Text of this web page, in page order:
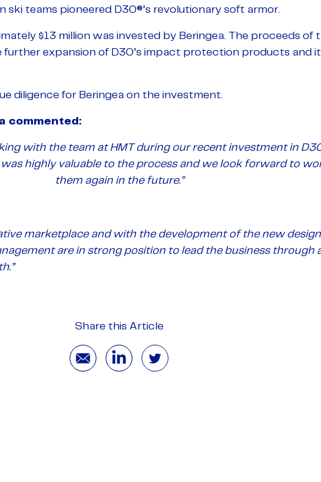
ski teams pioneered D3O®’s revolutionary soft armor.
$13 million was invested by Beringea. The proceeds of
expansion of D3O’s impact protection products and
diligence for Beringea on the investment.
commented:
with the team at HMT during our recent investment in
highly valuable to the process and we look forward to
them again in the future.”
marketplace and with the development of the new
are in strong position to lead the business through
Share this Article